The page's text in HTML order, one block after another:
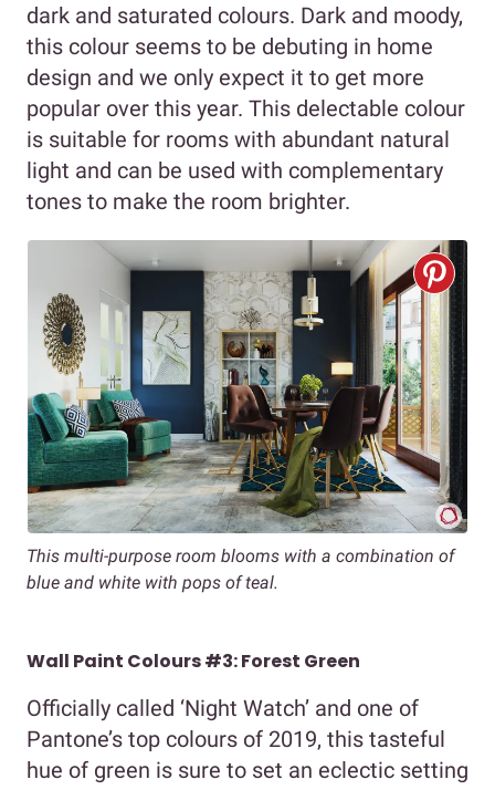
dark and saturated colours. Dark and moody,
this colour seems to be debuting in home
design and we only expect it to get more
popular over this year. This delectable colour
is suitable for rooms with abundant natural
light and can be used with complementary
tones to make the room brighter.
This multi-purpose room blooms with a combination of
blue and white with pops of teal.
Wall Paint Colours #3: Forest Green
Officially called ‘Night Watch’ and one of
Pantone’s top colours of 2019, this tasteful
hue of green is sure to set an eclectic setting